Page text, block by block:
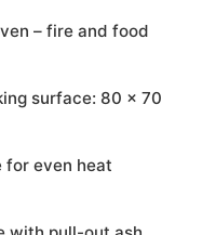
– fire and food
surface: 80 × 70
for even heat